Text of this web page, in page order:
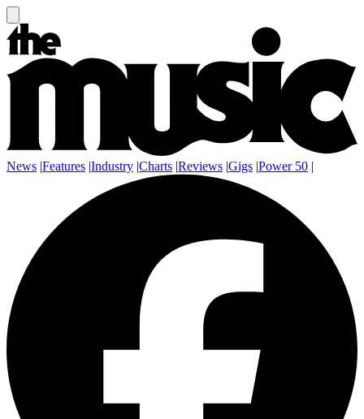
News |Features |Industry |Charts |Reviews |Gigs |Power 50 |